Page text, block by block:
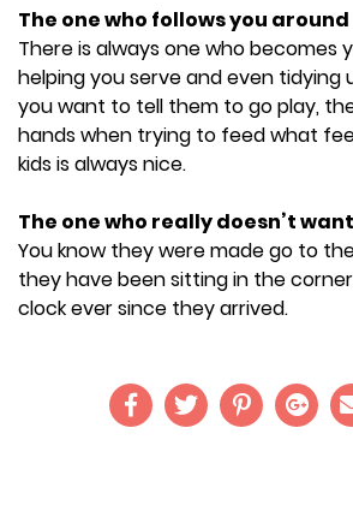
The one who follows you around
There is always one who becomes
helping you serve and even tidying
you want to tell them to go play,
hands when trying to feed what
kids is always nice.
The one who really doesn’t
You know they were made go to
they have been sitting in the
clock ever since they arrived.